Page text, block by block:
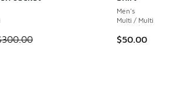
to $29.99
is on sale. Price dropped from $300.00 to
Men's
Multi / Multi
$50.00